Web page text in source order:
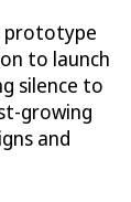
prototype
to launch
silence to
growing
and